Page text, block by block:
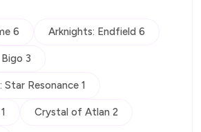
6 Arknights: Endfield 6
Bigo 3
Resonance 1
Crystal of Atlan 2